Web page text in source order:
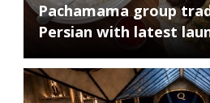
Pachamama group
Persian with latest